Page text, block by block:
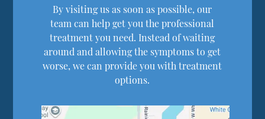
By visiting us as soon as possible, our
team can help get you the professional
treatment you need. Instead of waiting
around and allowing the symptoms to get
worse, we can provide you with treatment
options.